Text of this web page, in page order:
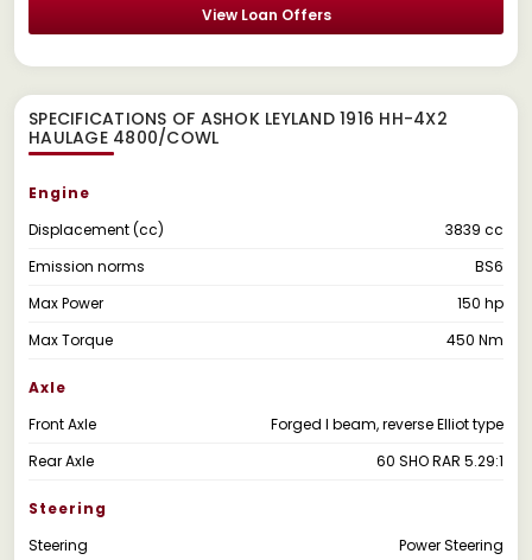
View Loan Offers
SPECIFICATIONS OF ASHOK LEYLAND 1916 HH-4X2
HAULAGE 4800/COWL
Engine
Displacement (cc)
3839 cc
Emission norms
BS6
Max Power
150 hp
Max Torque
450 Nm
Axle
Front Axle
Forged I beam, reverse Elliot type
Rear Axle
60 SHO RAR 5.29:1
Steering
Steering
Power Steering